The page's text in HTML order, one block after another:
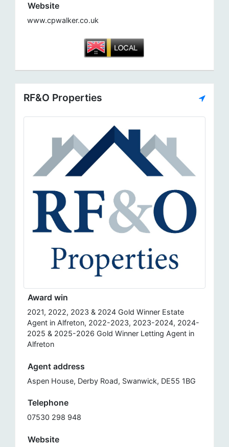
Website
www.cpwalker.co.uk
RF&O Properties
Award win
2021, 2022, 2023 & 2024 Gold Winner Estate
Agent in Alfreton, 2022-2023, 2023-2024, 2024-
2025 & 2025-2026 Gold Winner Letting Agent in
Alfreton
Agent address
Aspen House, Derby Road, Swanwick, DE55 1BG
Telephone
07530 298 948
Website